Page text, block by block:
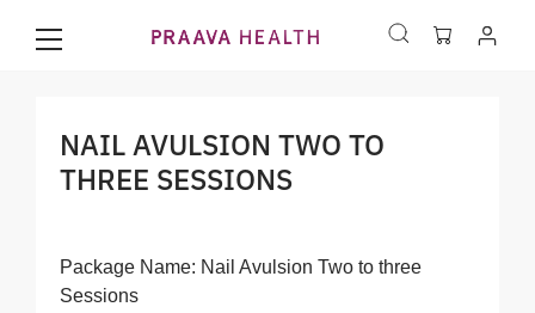
NAIL AVULSION TWO TO
THREE SESSIONS
Package Name: Nail Avulsion Two to three
Sessions